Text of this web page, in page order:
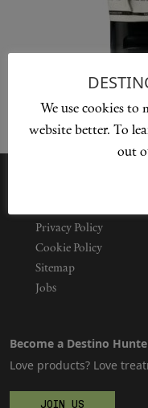
Shop New In
Hunter
Summer
Budget
Hair
Privacy Policy
Cookie Policy
Sitemap
Jobs
Become a Destino
Love products? Love
JOIN US
We use cookies to
website better. To
out